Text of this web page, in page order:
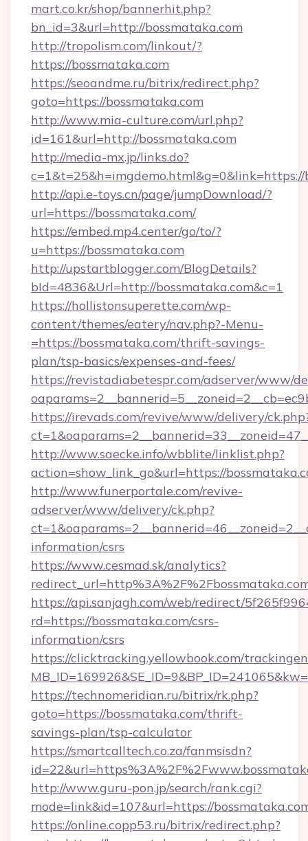
mart.co.kr/shop/bannerhit.php?
bn_id=3&url=http://bossmataka.com
http://tropolism.com/linkout/?
https://bossmataka.com
https://seoandme.ru/bitrix/redirect.php?
goto=https://bossmataka.com
http://www.mia-culture.com/url.php?
id=161&url=http://bossmataka.com
http://media-mx.jp/links.do?
c=1&t=25&h=imgdemo.html&g=0&link=https://
http://api.e-toys.cn/page/jumpDownload/?
url=https://bossmataka.com/
https://embed.mp4.center/go/to/?
u=https://bossmataka.com
http://upstartblogger.com/BlogDetails?
bId=4836&Url=http://bossmataka.com&c=1
https://hollistonsuperette.com/wp-
content/themes/eatery/nav.php?-Menu-
=https://bossmataka.com/thrift-savings-
plan/tsp-basics/expenses-and-fees/
https://revistadiabetespr.com/adserver/www/
https://irevads.com/revive/www/delivery/
http://www.saecke.info/wbblite/linklist.php?
action=show_link_go&url=https://
http://www.funerportale.com/revive-
adserver/www/delivery/ck.php?
information/csrs
https://www.cesmad.sk/analytics?
https://api.sanjagh.com/web/redirect/
rd=https://bossmataka.com/csrs-
information/csrs
https://clicktracking.yellowbook.com/
https://technomeridian.ru/bitrix/rk.php?
goto=https://bossmataka.com/thrift-
savings-plan/tsp-calculator
https://smartcalltech.co.za/fanmsisdn?
http://www.guru-pon.jp/search/rank.cgi?
mode=link&id=107&url=https://
https://online.copp53.ru/bitrix/redirect.php?